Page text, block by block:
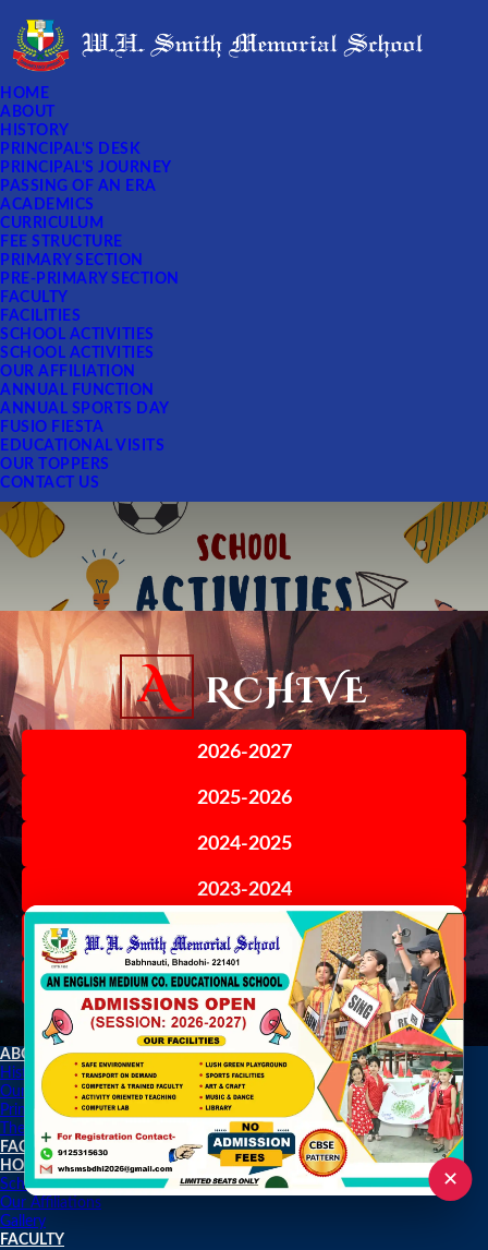
✕
HOME
ABOUT
HISTORY
PRINCIPAL'S DESK
PRINCIPAL'S JOURNEY
PASSING OF AN ERA
ACADEMICS
CURRICULUM
FEE STRUCTURE
PRIMARY SECTION
PRE-PRIMARY SECTION
FACULTY
FACILITIES
SCHOOL ACTIVITIES
SCHOOL ACTIVITIES
OUR AFFILIATION
ANNUAL FUNCTION
ANNUAL SPORTS DAY
FUSIO FIESTA
EDUCATIONAL VISITS
OUR TOPPERS
CONTACT US
A RCHIVE
2026-2027
2025-2026
2024-2025
2023-2024
2022-2023
2020-2021
ABOUT US
History
Our Achievements
Principle Desk
The Journey
FACILITIES
HOME
School Activities
Our Affiliations
Gallery
FACULTY